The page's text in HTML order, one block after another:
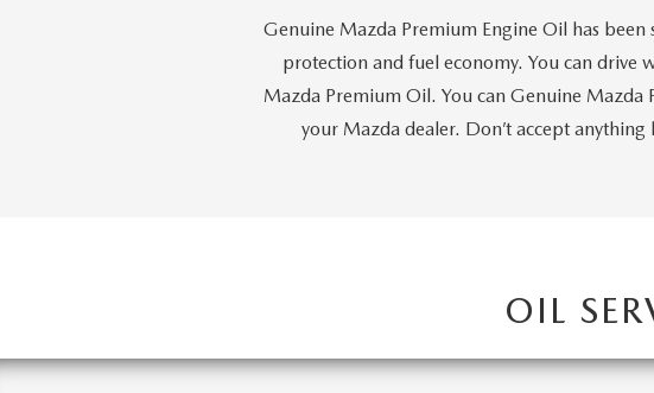
Genuine Mazda Premium Engine Oil has
protection and fuel economy. You can drive
Mazda Premium Oil. You can Genuine
your Mazda dealer. Don’t accept anything
OIL